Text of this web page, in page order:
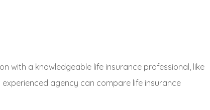
with a knowledgeable life insurance professional, like
experienced agency can compare life insurance